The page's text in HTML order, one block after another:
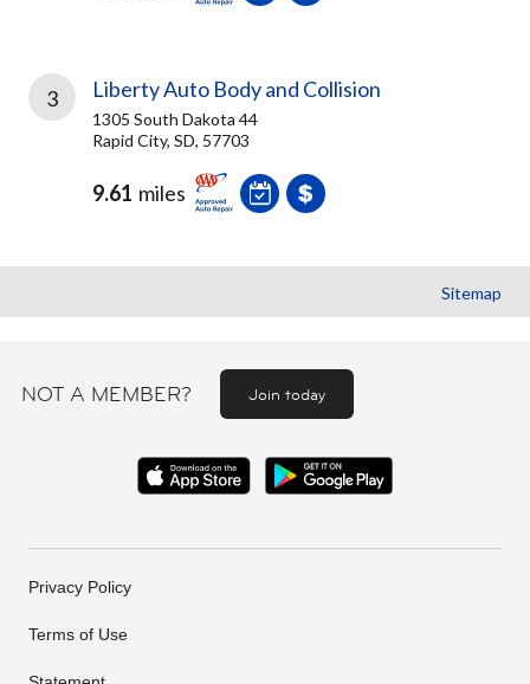
3 Liberty Auto Body and Collision
1305 South Dakota 44
Rapid City, SD, 57703
9.61 miles
Sitemap
NOT A MEMBER? Join today
Privacy Policy
Terms of Use